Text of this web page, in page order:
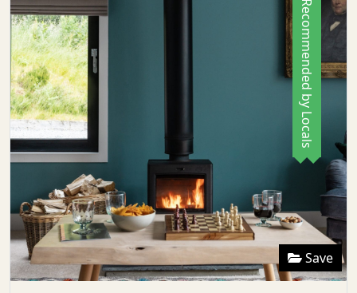
Save
Recommended by Locals